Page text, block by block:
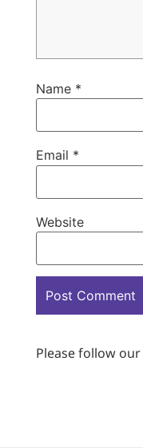
Name *
Email *
Website
Please follow our